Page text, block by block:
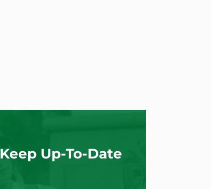
Keep Up-To-Date